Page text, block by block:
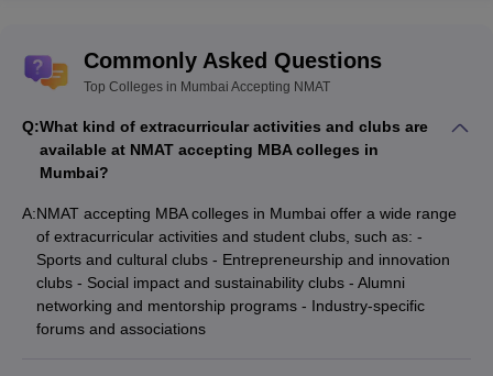
Commonly Asked Questions
Top Colleges in Mumbai Accepting NMAT
Q:What kind of extracurricular activities and clubs are
available at NMAT accepting MBA colleges in
Mumbai?
A:NMAT accepting MBA colleges in Mumbai offer a wide range
of extracurricular activities and student clubs, such as: -
Sports and cultural clubs - Entrepreneurship and innovation
clubs - Social impact and sustainability clubs - Alumni
networking and mentorship programs - Industry-specific
forums and associations